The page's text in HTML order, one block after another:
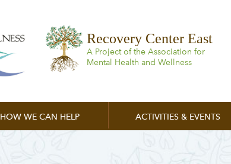
Recovery Center East
A Project of the Association for
Mental Health and Wellness
HOW WE CAN HELP ACTIVITIES & EVENTS